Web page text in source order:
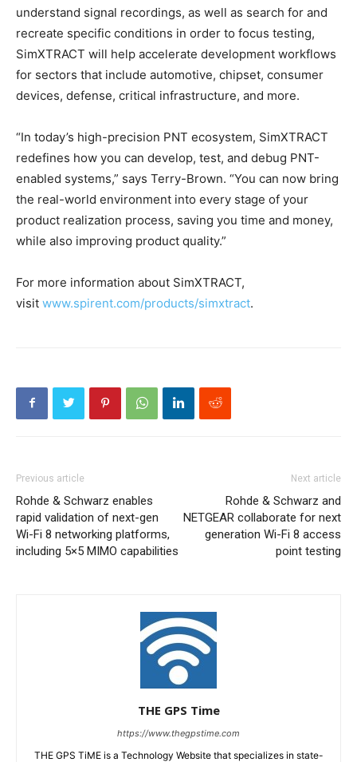
understand signal recordings, as well as search for and
recreate specific conditions in order to focus testing,
SimXTRACT will help accelerate development workflows
for sectors that include automotive, chipset, consumer
devices, defense, critical infrastructure, and more.
“In today’s high-precision PNT ecosystem, SimXTRACT
redefines how you can develop, test, and debug PNT-
enabled systems,” says Terry-Brown. “You can now bring
the real-world environment into every stage of your
product realization process, saving you time and money,
while also improving product quality.”
For more information about SimXTRACT,
visit www.spirent.com/products/simxtract.
Previous article
Rohde & Schwarz enables
rapid validation of next-gen
Wi-Fi 8 networking platforms,
including 5×5 MIMO capabilities
Next article
Rohde & Schwarz and
NETGEAR collaborate for next
generation Wi-Fi 8 access
point testing
THE GPS Time
https://www.thegpstime.com
THE GPS TiME is a Technology Website that specializes in state-